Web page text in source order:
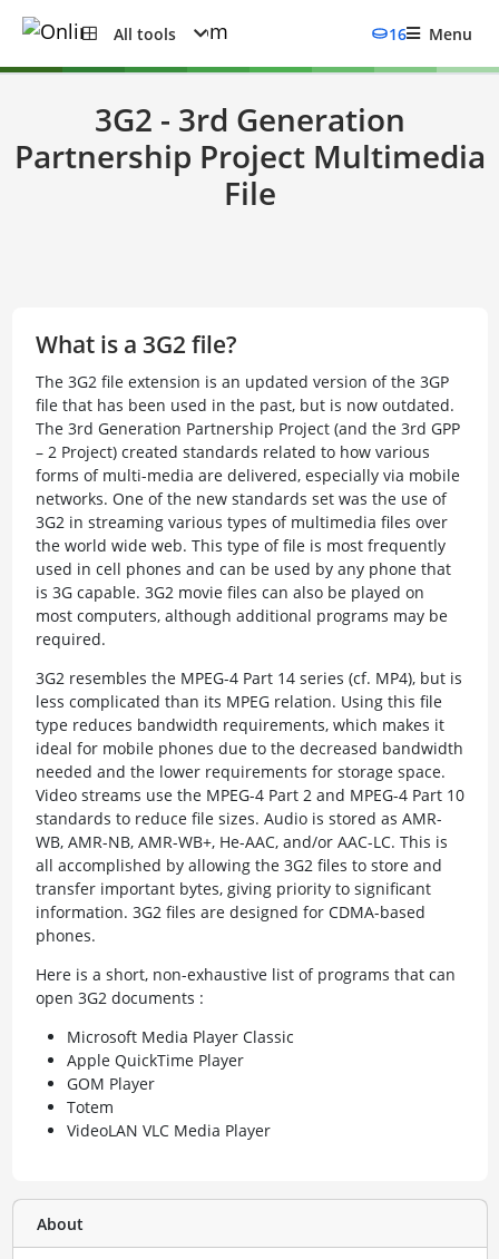
All tools 16 Menu
3G2 - 3rd Generation
Partnership Project Multimedia
File
What is a 3G2 file?
The 3G2 file extension is an updated version of the 3GP
file that has been used in the past, but is now outdated.
The 3rd Generation Partnership Project (and the 3rd GPP
– 2 Project) created standards related to how various
forms of multi-media are delivered, especially via mobile
networks. One of the new standards set was the use of
3G2 in streaming various types of multimedia files over
the world wide web. This type of file is most frequently
used in cell phones and can be used by any phone that
is 3G capable. 3G2 movie files can also be played on
most computers, although additional programs may be
required.
3G2 resembles the MPEG-4 Part 14 series (cf. MP4), but is
less complicated than its MPEG relation. Using this file
type reduces bandwidth requirements, which makes it
ideal for mobile phones due to the decreased bandwidth
needed and the lower requirements for storage space.
Video streams use the MPEG-4 Part 2 and MPEG-4 Part 10
standards to reduce file sizes. Audio is stored as AMR-
WB, AMR-NB, AMR-WB+, He-AAC, and/or AAC-LC. This is
all accomplished by allowing the 3G2 files to store and
transfer important bytes, giving priority to significant
information. 3G2 files are designed for CDMA-based
phones.
Here is a short, non-exhaustive list of programs that can
open 3G2 documents :
Microsoft Media Player Classic
Apple QuickTime Player
GOM Player
Totem
VideoLAN VLC Media Player
About